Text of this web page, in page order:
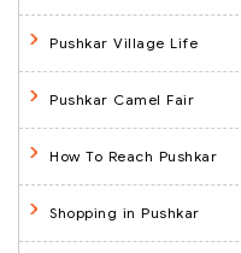
Pushkar Village Life
Pushkar Camel Fair
How To Reach Pushkar
Shopping in Pushkar